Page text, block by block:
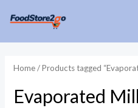
content
Home/ Products tagged
Evaporated